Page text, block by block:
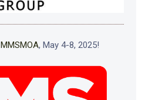
MMSMOA, May 4-8, 2025!